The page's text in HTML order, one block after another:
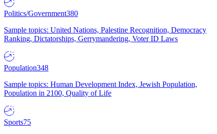
Politics/Government380
Sample topics: United Nations, Palestine Recognition, Democracy
Ranking, Dictatorships, Gerrymandering, Voter ID Laws
Population348
Sample topics: Human Development Index, Jewish Population,
Population in 2100, Quality of Life
Sports75